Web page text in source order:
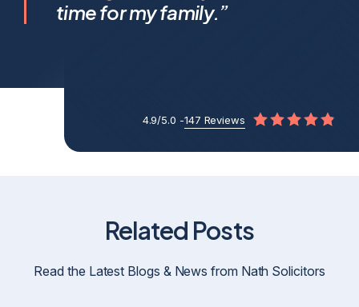
apart.time for my family.”
4.9/5.0 -147 Reviews
Related Posts
Read the Latest Blogs & News from Nath Solicitors